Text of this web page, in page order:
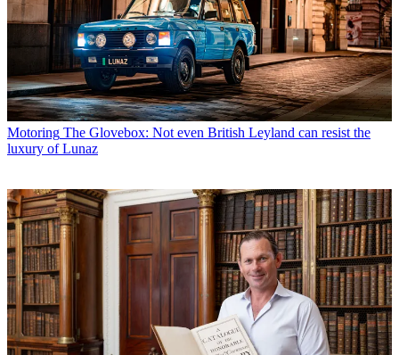
Motoring The Glovebox: Not even British Leyland can resist the
luxury of Lunaz